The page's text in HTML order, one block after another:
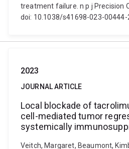
treatment failure. n p j Precision
doi: 10.1038/s41698-023-00444-
2023
JOURNAL ARTICLE
Local blockade of
cell-mediated tumor
systemically
Veitch, Margaret, Beaumont,